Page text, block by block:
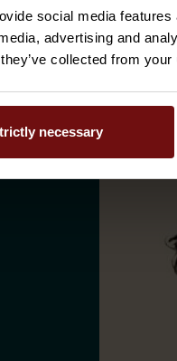
social media
advertising and
collected from
necessary